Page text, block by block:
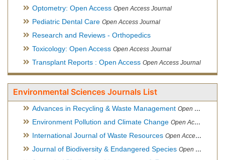
Optometry: Open Access Open Access Journal
Pediatric Dental Care Open Access Journal
Research and Reviews - Orthopedics
Toxicology: Open Access Open Access Journal
Transplant Reports : Open Access Open Access Journal
Environmental Sciences Journals List
Advances in Recycling & Waste Management Open Access Journal
Environment Pollution and Climate Change Open Access Journal
International Journal of Waste Resources Open Access Journal
Journal of Biodiversity & Endangered Species Open Access Journal